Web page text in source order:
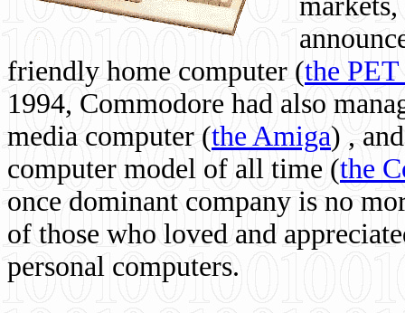
friendly home computer (the
1994, Commodore had also
media computer (the Amiga) ,
computer model of all time (the
once dominant company is no
of those who loved and
personal computers.